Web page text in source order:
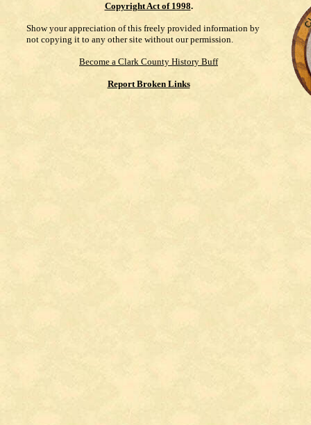
Copyright Act of 1998.
Show your appreciation of this freely provided information by
not copying it to any other site without our permission.
Become a Clark County History Buff
Report Broken Links